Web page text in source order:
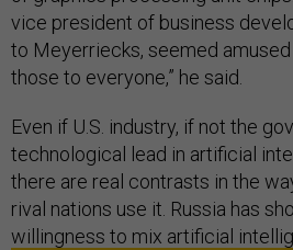
vice president of business
to Meyerriecks, seemed amused
those to everyone,” he said.
Even if U.S. industry, if not the
technological lead in artificial
there are real contrasts in the
rival nations use it. Russia has
willingness to mix artificial